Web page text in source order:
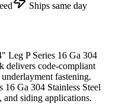
Ships same day
Leg P Series 16 Ga 304
delivers code-compliant
fastening.
Ga 304 Stainless Steel
and siding applications.